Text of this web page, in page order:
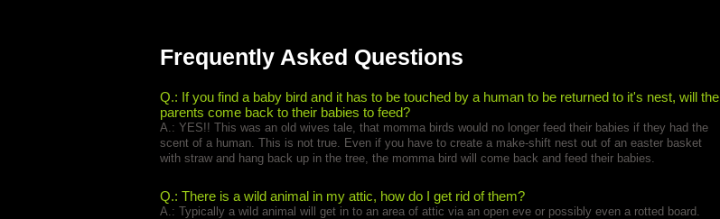
Frequently Asked Questions
Q.: If you find a baby bird and it has to be touched by a human to be returned to it's nest, will the
parents come back to their babies to feed?
A.: YES!! This was an old wives tale, that momma birds would no longer feed their babies if they had the
scent of a human. This is not true. Even if you have to create a make-shift nest out of an easter basket
with straw and hang back up in the tree, the momma bird will come back and feed their babies.
Q.: There is a wild animal in my attic, how do I get rid of them?
A.: Typically a wild animal will get in to an area of attic via an open eve or possibly even a rotted board.